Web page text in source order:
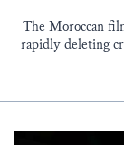
The Moroccan
rapidly deleting